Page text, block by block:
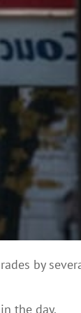
by
the day.